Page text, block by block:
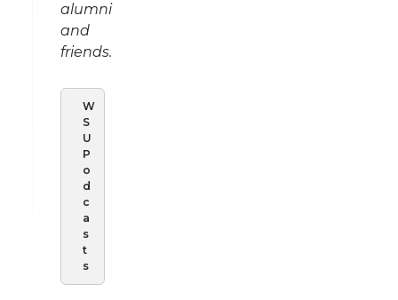
alumni
and
friends.
W
S
U
P
o
d
c
a
s
t
s